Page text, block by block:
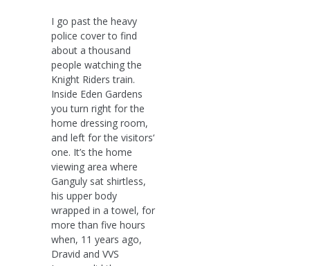
I go past the heavy
police cover to find
about a thousand
people watching the
Knight Riders train.
Inside Eden Gardens
you turn right for the
home dressing room,
and left for the visitors‘
one. It’s the home
viewing area where
Ganguly sat shirtless,
his upper body
wrapped in a towel, for
more than five hours
when, 11 years ago,
Dravid and VVS